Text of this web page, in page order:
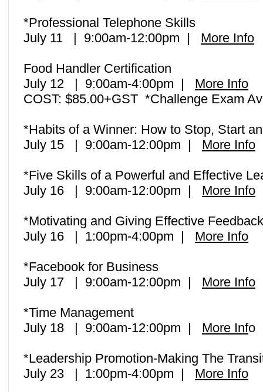
*Professional Telephone Skills
July 11 | 9:00am-12:00pm | More Info
Food Handler Certification
July 12 | 9:00am-4:00pm | More Info
COST: $85.00+GST *Challenge Exam
*Habits of a Winner: How to Stop, Start
July 15 | 9:00am-12:00pm |
More Info
*Five Skills of a Powerful and Effective
July 16 | 9:00am-12:00pm |
More Info
*Motivating and Giving Effective Feedback
July 16 | 1:00pm-4:00pm | More Info
*Facebook for Business
July 17 | 9:00am-12:00pm |
More Info
*Time Management
July 18 | 9:00am-12:00pm |
More Info
*Leadership Promotion-Making The
July 23 | 1:00pm-4:00pm | More Info